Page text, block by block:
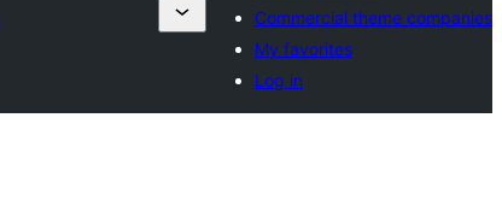
Commercial theme companies
My favorites
Log in